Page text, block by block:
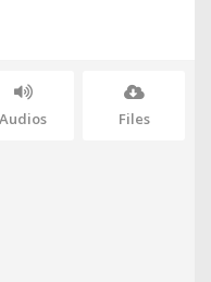
Audios Files